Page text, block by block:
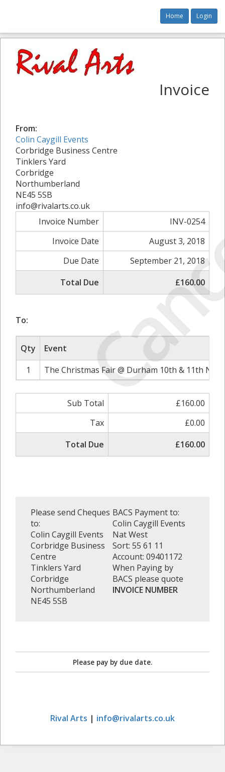
Home Login
Invoice
From:
Colin Caygill Events
Corbridge Business Centre
Tinklers Yard
Corbridge
Northumberland
NE45 5SB
info@rivalarts.co.uk
Invoice Number
INV-0254
Invoice Date
August 3, 2018
Due Date
September 21, 2018
Total Due
£160.00
To:
Qty
Event
1
The Christmas Fair @ Durham 10th & 11th
Sub Total
£160.00
Tax
£0.00
Total Due
£160.00
Please send Cheques
to:
Colin Caygill Events
Corbridge Business
Centre
Tinklers Yard
Corbridge
Northumberland
NE45 5SB
BACS Payment to:
Colin Caygill Events
Nat West
Sort: 55 61 11
Account: 09401172
When Paying by
BACS please quote
INVOICE NUMBER
Please pay by due date.
Rival Arts | info@rivalarts.co.uk